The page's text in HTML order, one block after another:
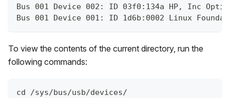
Bus 001 Device 002: ID 03f0:134a HP, Inc
Bus 001 Device 001: ID 1d6b:0002 Linux
To view the contents of the current directory, run the
following commands:
cd /sys/bus/usb/devices/